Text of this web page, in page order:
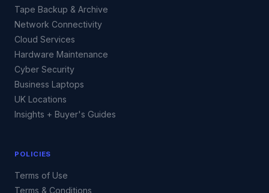
Tape Backup & Archive
Network Connectivity
Cloud Services
Hardware Maintenance
Cyber Security
Business Laptops
UK Locations
Insights + Buyer's Guides
POLICIES
Terms of Use
Terms & Conditions